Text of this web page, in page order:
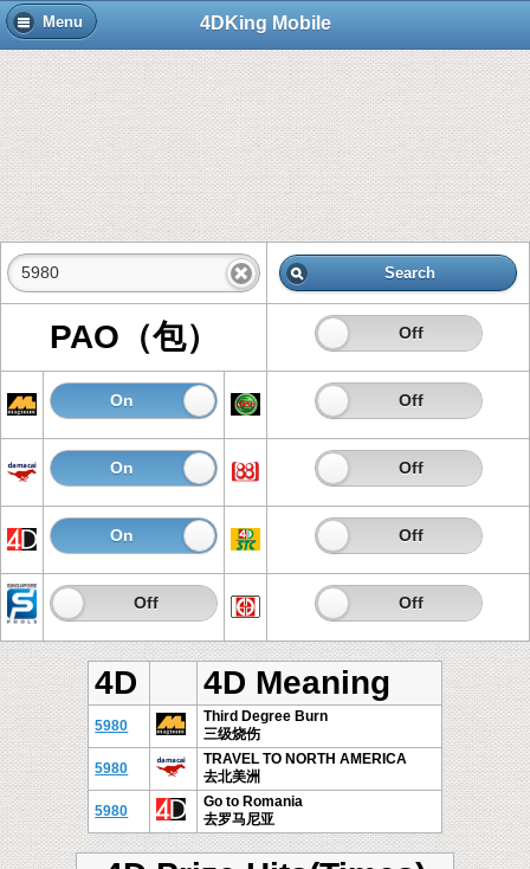
Menu 4DKing Mobile
Search
PAO（包） On Off
On Off On Off
On Off On Off
On Off On Off
On Off On Off
4D 4D Meaning
5980
Third Degree Burn
三级烧伤
5980
TRAVEL TO NORTH AMERICA
去北美洲
5980
Go to Romania
去罗马尼亚